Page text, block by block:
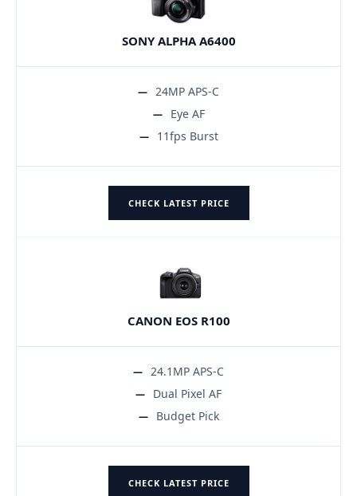
SONY ALPHA A6400
24MP APS-C
Eye AF
11fps Burst
CHECK LATEST PRICE
CANON EOS R100
24.1MP APS-C
Dual Pixel AF
Budget Pick
CHECK LATEST PRICE